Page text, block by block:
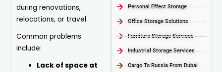
during renovations,
relocations, or travel.
Common problems
include:
Lack of space at
Personal Effect Storage
Office Storage Solutions
Furniture Storage Services​
Industrial Storage Services​
Cargo To Russia From Dubai